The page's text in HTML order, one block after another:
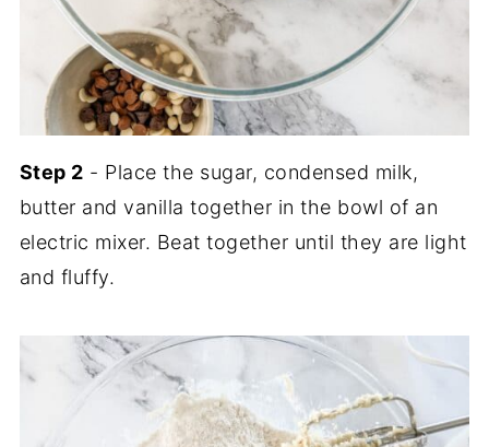
Step 2 - Place the sugar, condensed milk,
butter and vanilla together in the bowl of an
electric mixer. Beat together until they are light
and fluffy.